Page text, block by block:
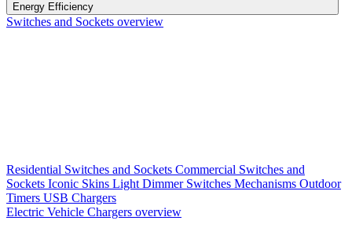
Energy Efficiency
Switches and Sockets overview
Residential Switches and Sockets Commercial Switches and
Sockets Iconic Skins Light Dimmer Switches Mechanisms Outdoor
Timers USB Chargers
Electric Vehicle Chargers overview